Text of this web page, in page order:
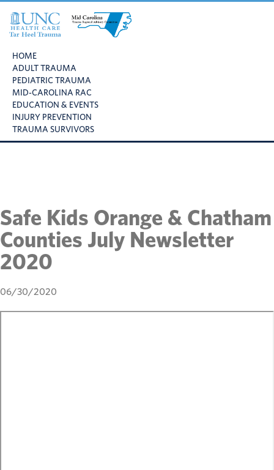
primary
main
footer
Health
Care
Tar
Heel
Trauma
Carolina
Trauma
Regional
Advisory
Committee
HOME
ADULT TRAUMA
PEDIATRIC TRAUMA
MID-CAROLINA RAC
EDUCATION & EVENTS
INJURY PREVENTION
TRAUMA SURVIVORS
Safe Kids Orange & Chatham
Counties July Newsletter
2020
06/30/2020